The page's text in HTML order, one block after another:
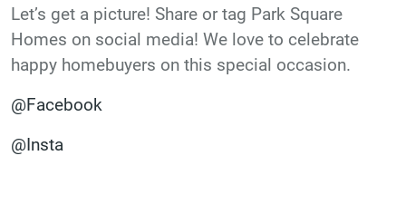
Let’s get a picture! Share or tag Park Square
Homes on social media! We love to celebrate
happy homebuyers on this special occasion.
@Facebook
@Insta